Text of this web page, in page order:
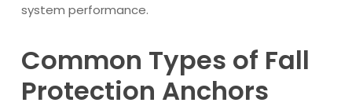
system performance.
Common Types of Fall
Protection Anchors